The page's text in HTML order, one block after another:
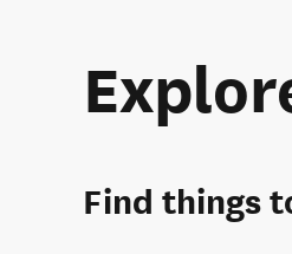
Find things